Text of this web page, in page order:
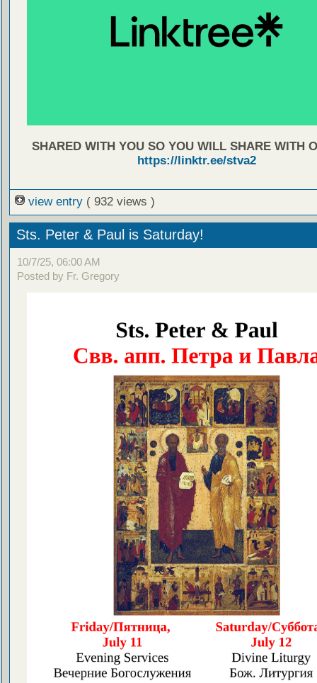
SHARED WITH YOU SO YOU WILL SHARE WITH
https://linktr.ee/stva2
view entry ( 932 views )
Sts. Peter & Paul is Saturday!
10/7/25, 06:00 AM
Posted by Fr. Gregory